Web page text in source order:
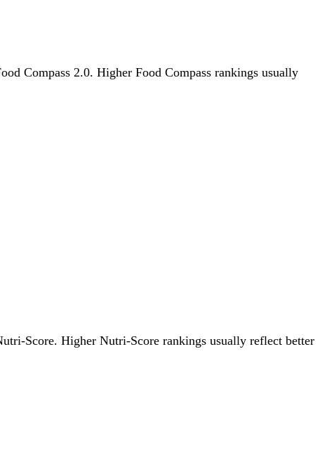
Compass 2.0. Higher Food Compass rankings usually
Score. Higher Nutri-Score rankings usually reflect better